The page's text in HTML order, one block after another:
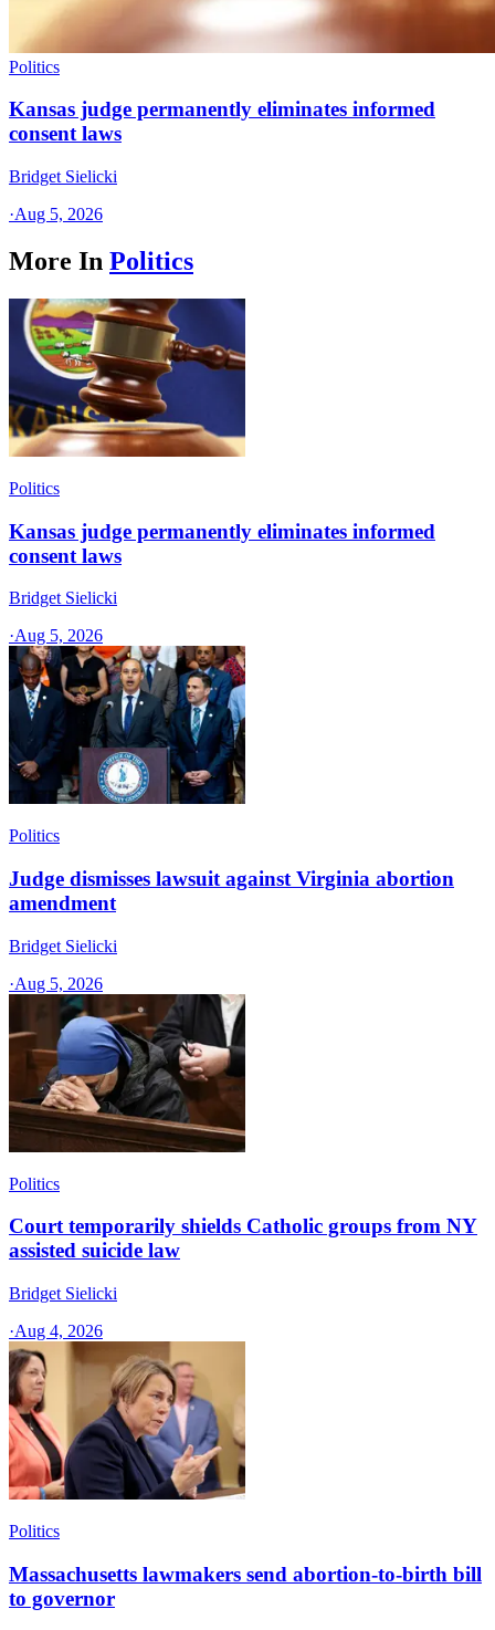
Politics
Kansas judge permanently eliminates informed
consent laws
Bridget Sielicki
·Aug 5, 2026
More In Politics
Politics
Kansas judge permanently eliminates informed
consent laws
Bridget Sielicki
·Aug 5, 2026
Politics
Judge dismisses lawsuit against Virginia abortion
amendment
Bridget Sielicki
·Aug 5, 2026
Politics
Court temporarily shields Catholic groups from NY
assisted suicide law
Bridget Sielicki
·Aug 4, 2026
Politics
Massachusetts lawmakers send abortion-to-birth bill
to governor